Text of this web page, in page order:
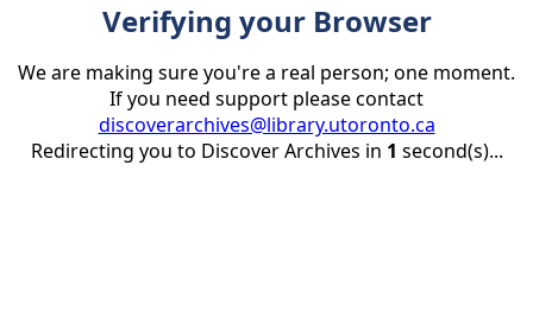
Verifying your Browser
We are making sure you're a real person; one moment.
If you need support please contact
discoverarchives@library.utoronto.ca
Redirecting you to Discover Archives in 1 second(s)...